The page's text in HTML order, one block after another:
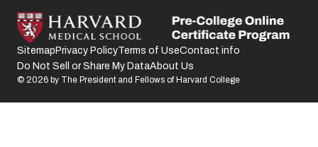
SitemapPrivacy PolicyTerms of UseContact info
Do Not Sell or Share My DataAbout Us
© 2026 by The President and Fellows of Harvard College